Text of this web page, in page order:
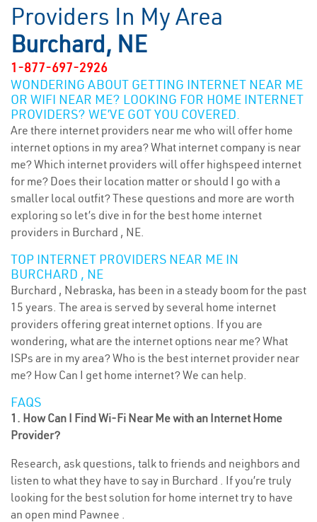
Providers In My Area
Burchard, NE
1-877-697-2926
WONDERING ABOUT GETTING INTERNET NEAR ME
OR WIFI NEAR ME? LOOKING FOR HOME INTERNET
PROVIDERS? WE’VE GOT YOU COVERED.
Are there internet providers near me who will offer home
internet options in my area? What internet company is near
me? Which internet providers will offer highspeed internet
for me? Does their location matter or should I go with a
smaller local outfit? These questions and more are worth
exploring so let’s dive in for the best home internet
providers in Burchard , NE.
TOP INTERNET PROVIDERS NEAR ME IN
BURCHARD , NE
Burchard , Nebraska, has been in a steady boom for the past
15 years. The area is served by several home internet
providers offering great internet options. If you are
wondering, what are the internet options near me? What
ISPs are in my area? Who is the best internet provider near
me? How Can I get home internet? We can help.
FAQS
1. How Can I Find Wi-Fi Near Me with an Internet Home
Provider?
Research, ask questions, talk to friends and neighbors and
listen to what they have to say in Burchard . If you’re truly
looking for the best solution for home internet try to have
an open mind Pawnee .